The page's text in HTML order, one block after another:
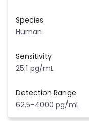
Species
Human
Sensitivity
25.1 pg/mL
Detection Range
62.5-4000 pg/mL